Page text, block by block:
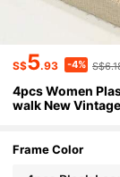
S$5.93 -4%
4pcs Women
walk New
r All Face Shapes
Frame Color